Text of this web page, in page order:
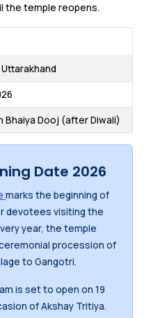
the temple reopens.
Bhaiya Dooj (after Diwali)
Date 2026
marks the beginning of
devotees visiting the
year, the temple
procession of
to Gangotri.
is set to open on 19
of Akshay Tritiya.